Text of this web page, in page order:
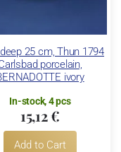
25 cm, Thun 1794
porcelain,
ivory
In-stock, 4 pcs
15,12 €
Add to Cart